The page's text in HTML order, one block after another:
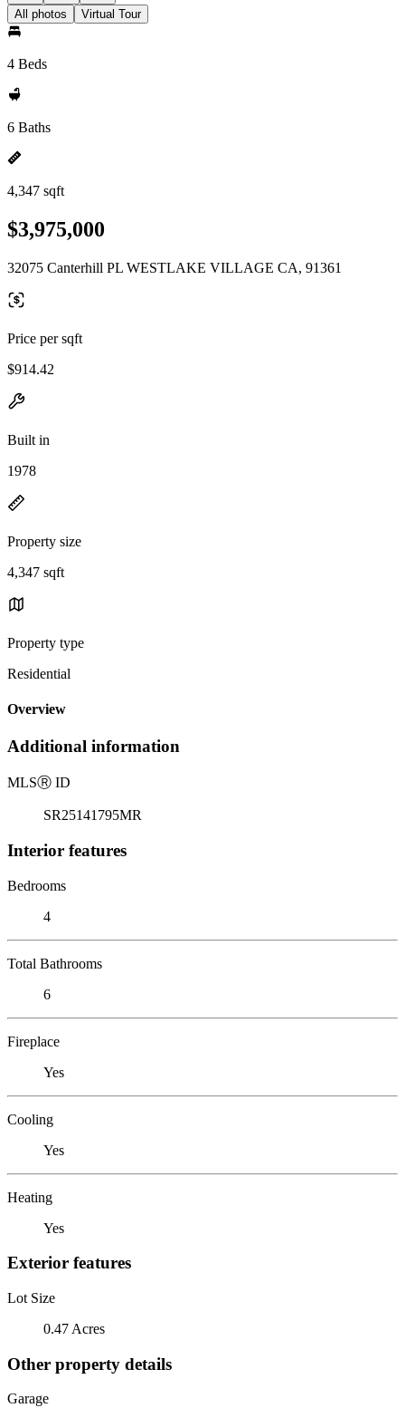
All photos Virtual Tour
4 Beds
6 Baths
4,347 sqft
$3,975,000
32075 Canterhill PL WESTLAKE VILLAGE CA, 91361
Price per sqft
$914.42
Built in
1978
Property size
4,347 sqft
Property type
Residential
Overview
Additional information
MLSⓇ ID
SR25141795MR
Interior features
Bedrooms
4
Total Bathrooms
6
Fireplace
Yes
Cooling
Yes
Heating
Yes
Exterior features
Lot Size
0.47 Acres
Other property details
Garage